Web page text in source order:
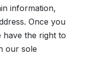
information,
Once you
have the right to
our sole